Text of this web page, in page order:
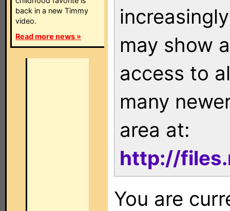
back in a new Timmy
video.
Read more news »
may show
access to
many
area at:
http://
You are